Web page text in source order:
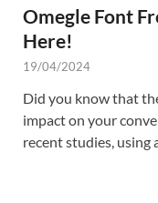
Omegle Font
Here!
19/04/2024
Did you know that
impact on your
recent studies, using